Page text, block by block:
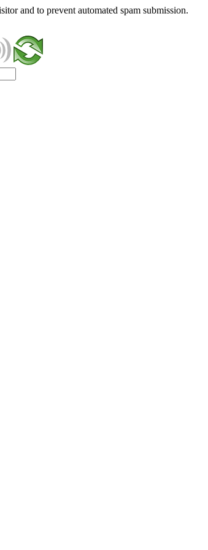
and to prevent automated spam submission.